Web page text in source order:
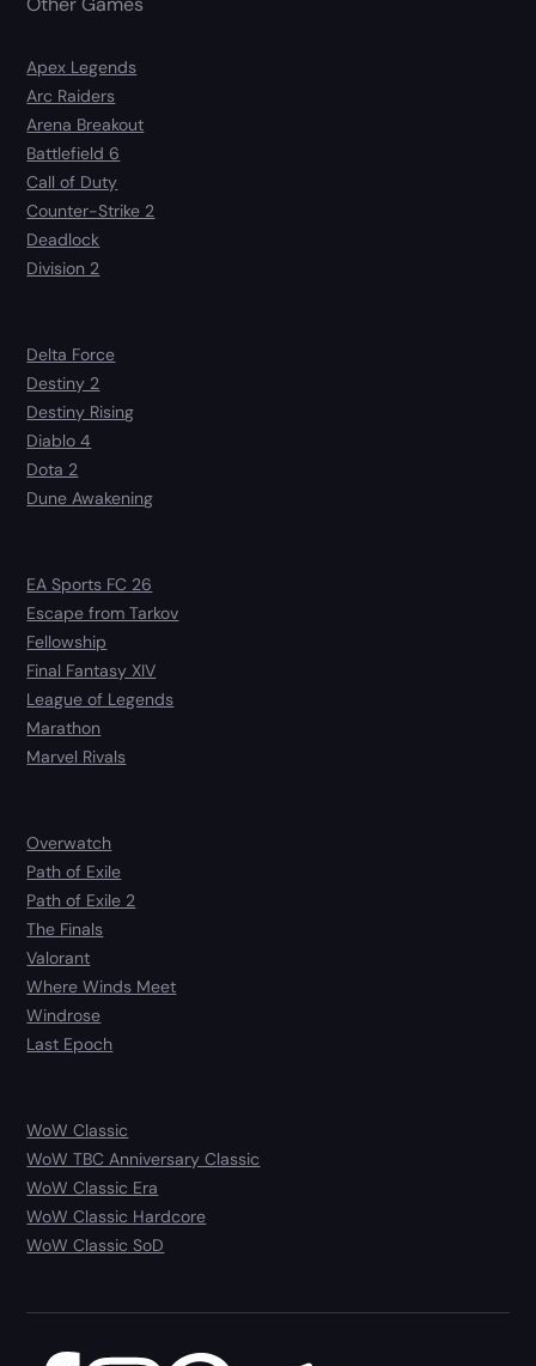
Apex Legends
Arc Raiders
Arena Breakout
Battlefield 6
Call of Duty
Counter-Strike 2
Deadlock
Division 2
Delta Force
Destiny 2
Destiny Rising
Diablo 4
Dota 2
Dune Awakening
EA Sports FC 26
Escape from Tarkov
Fellowship
Final Fantasy XIV
League of Legends
Marathon
Marvel Rivals
Overwatch
Path of Exile
Path of Exile 2
The Finals
Valorant
Where Winds Meet
Windrose
Last Epoch
WoW Classic
WoW TBC Anniversary Classic
WoW Classic Era
WoW Classic Hardcore
WoW Classic SoD